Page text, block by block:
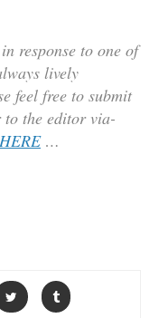
response to one of
lively
feel free to submit
the editor via-
HERE …